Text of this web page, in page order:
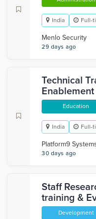
India Full-
Menlo Security
29 days ago
Technical
Education
India Full-
Platform9
30 days ago
Staff
training &
Development